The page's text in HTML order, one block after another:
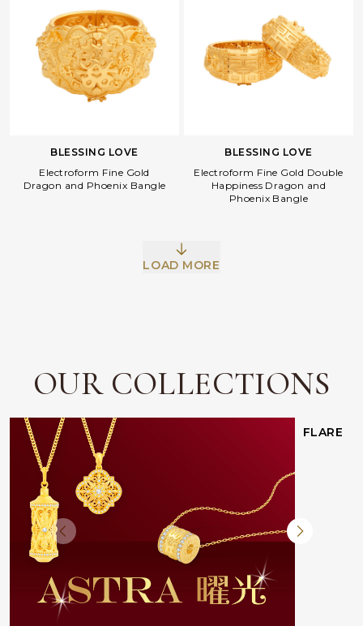
BLESSING LOVE
Electroform Fine Gold
Dragon and Phoenix Bangle
BLESSING LOVE
Electroform Fine Gold Double
Happiness Dragon and
Phoenix Bangle
LOAD MORE
OUR COLLECTIONS
FLARE